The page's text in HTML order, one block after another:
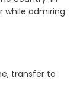
while admiring
transfer to